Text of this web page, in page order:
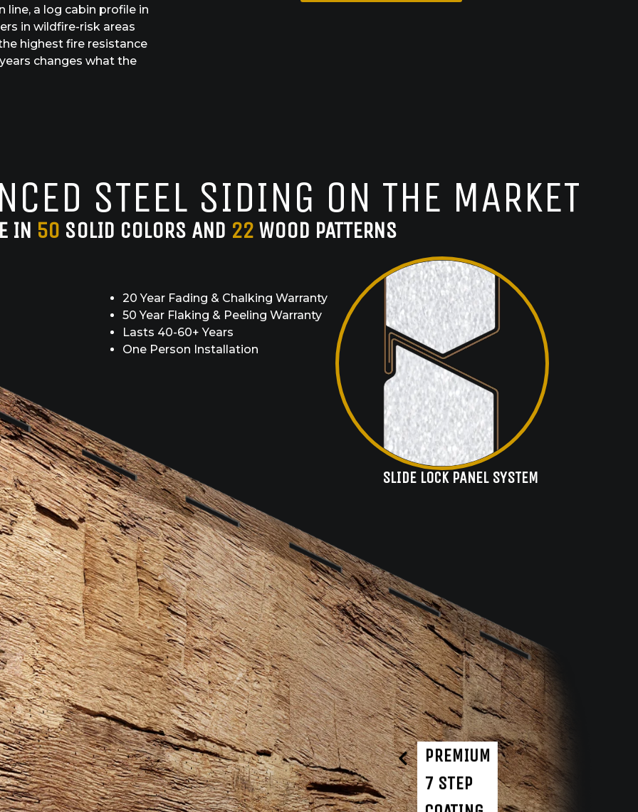
a log cabin profile in
in wildfire-risk areas
highest fire resistance
changes what the
STEEL SIDING ON THE MARKET
IN 50 SOLID COLORS AND 22 WOOD PATTERNS
PREMIUM
7 STEP
20 Year Fading & Chalking Warranty
50 Year Flaking & Peeling Warranty
Lasts 40-60+ Years
One Person Installation
SLIDE LOCK PANEL SYSTEM